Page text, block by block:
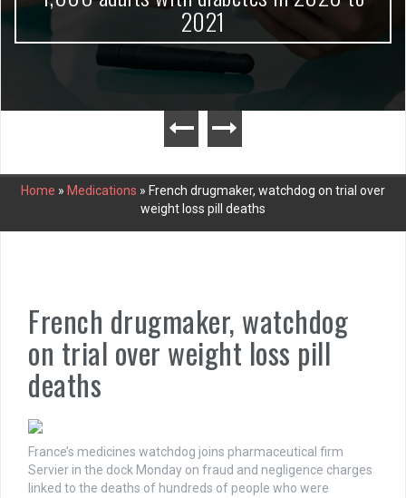
2021
Home » Medications » French drugmaker, watchdog on trial over
weight loss pill deaths
French drugmaker, watchdog
on trial over weight loss pill
deaths
France’s medicines watchdog joins pharmaceutical firm
Servier in the dock Monday on fraud and negligence charges
linked to the deaths of hundreds of people who were